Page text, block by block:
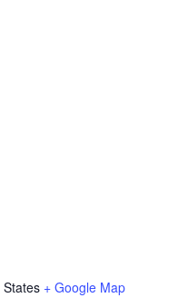
States + Google Map